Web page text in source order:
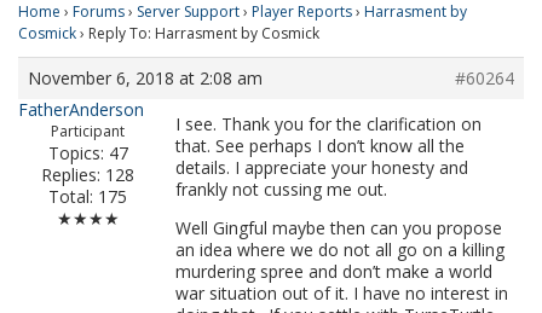
Home › Forums› Server Support› Player Reports› Harrasment by
Cosmick› Reply To: Harrasment by Cosmick
November 6, 2018 at 2:08 am
#60264
FatherAnderson
Participant
Topics: 47
Replies: 128
Total: 175
★★★★
I see. Thank you for the clarification on
that. See perhaps I don’t know all the
details. I appreciate your honesty and
frankly not cussing me out.
Well Gingful maybe then can you propose
an idea where we do not all go on a killing
murdering spree and don’t make a world
war situation out of it. I have no interest in